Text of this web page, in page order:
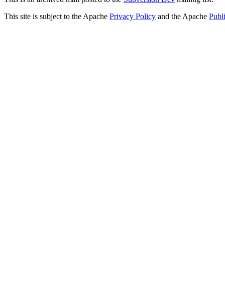
This site is subject to the Apache Privacy Policy and the Apache